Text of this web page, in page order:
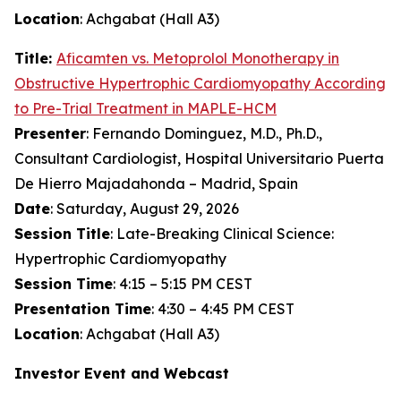
Location: Achgabat (Hall A3)
Title: Aficamten vs. Metoprolol Monotherapy in
Obstructive Hypertrophic Cardiomyopathy According
to Pre-Trial Treatment in MAPLE-HCM
Presenter: Fernando Dominguez, M.D., Ph.D.,
Consultant Cardiologist, Hospital Universitario Puerta
De Hierro Majadahonda – Madrid, Spain
Date: Saturday, August 29, 2026
Session Title: Late-Breaking Clinical Science:
Hypertrophic Cardiomyopathy
Session Time: 4:15 – 5:15 PM CEST
Presentation Time: 4:30 – 4:45 PM CEST
Location: Achgabat (Hall A3)
Investor Event and Webcast